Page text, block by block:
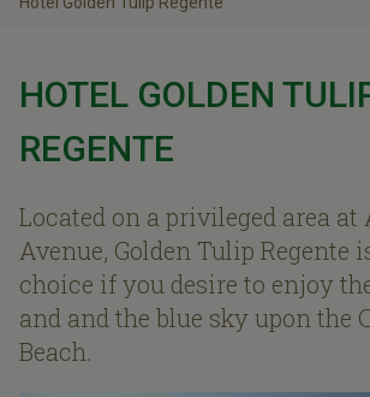
HOTEL GOLDEN
REGENTE
Located on a privileged area
Avenue, Golden Tulip Regente
choice if you desire to enjoy
and and the blue sky upon the
Beach.